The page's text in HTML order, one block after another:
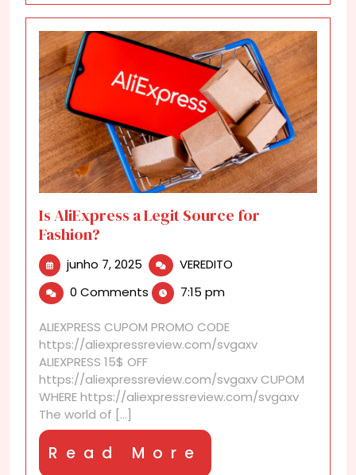
Is AliExpress a Legit Source for
Fashion?
junho 7, 2025 junho
2025
VEREDITO
for
0 Comments 7:15 pm
ALIEXPRESS CUPOM PROMO CODE
https://aliexpressreview.com/svgaxv
ALIEXPRESS 15$ OFF
https://aliexpressreview.com/svgaxv CUPOM
WHERE https://aliexpressreview.com/svgaxv
The world of [...]
Read More